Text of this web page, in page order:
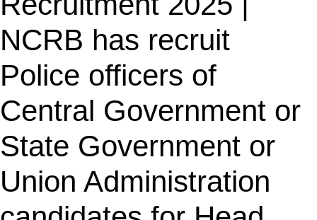
NCRB has recruit
Police officers of
Central Government or
State Government or
Union Administration